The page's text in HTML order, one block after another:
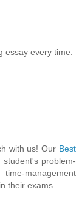
essay every time.
with us! Our Best
problem-
management
their exams.